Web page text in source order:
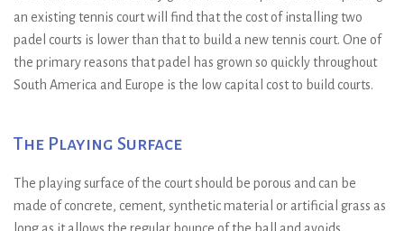
an existing tennis court will find that the cost of installing two
padel courts is lower than that to build a new tennis court. One of
the primary reasons that padel has grown so quickly throughout
South America and Europe is the low capital cost to build courts.
The Playing Surface
The playing surface of the court should be porous and can be
made of concrete, cement, synthetic material or artificial grass as